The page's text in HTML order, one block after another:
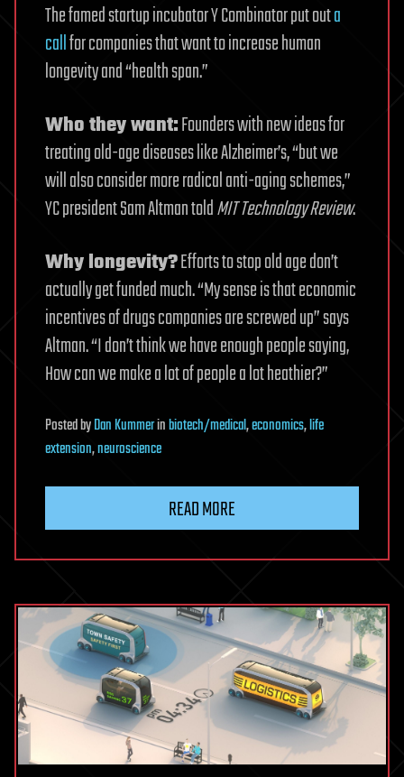
The famed startup incubator Y Combinator put outa
callfor companies that want to increase human
longevity and “health span.”
Who they want:Founders with new ideas for
treating old-age diseases like Alzheimer’s, “but we
will also consider more radical anti-aging schemes,”
YC president Sam Altman toldMIT Technology Review.
Why longevity?Efforts to stop old age don’t
actually get funded much. “My sense is that economic
incentives of drugs companies are screwed up” says
Altman. “I don’t think we have enough people saying,
How can we make a lot of people a lot heathier?”
PostedbyDan Kummerinbiotech/medical,economics,life
extension,neuroscience
READ MORE